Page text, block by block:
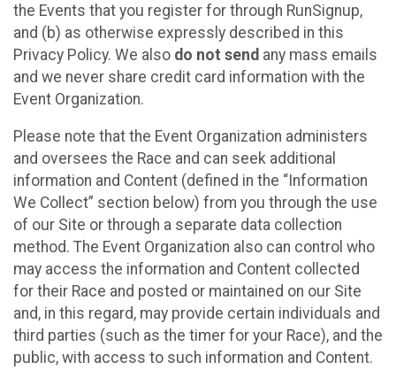
the Events that you register for through RunSignup,
and (b) as otherwise expressly described in this
Privacy Policy. We also do not send any mass emails
and we never share credit card information with the
Event Organization.
Please note that the Event Organization administers
and oversees the Race and can seek additional
information and Content (defined in the “Information
We Collect” section below) from you through the use
of our Site or through a separate data collection
method. The Event Organization also can control who
may access the information and Content collected
for their Race and posted or maintained on our Site
and, in this regard, may provide certain individuals and
third parties (such as the timer for your Race), and the
public, with access to such information and Content.